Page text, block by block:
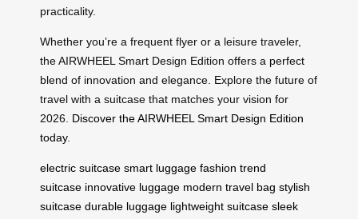
practicality.
Whether you’re a frequent flyer or a leisure traveler,
the AIRWHEEL Smart Design Edition offers a perfect
blend of innovation and elegance. Explore the future of
travel with a suitcase that matches your vision for
2026. Discover the AIRWHEEL Smart Design Edition
today.
electric suitcase smart luggage fashion trend
suitcase innovative luggage modern travel bag stylish
suitcase durable luggage lightweight suitcase sleek